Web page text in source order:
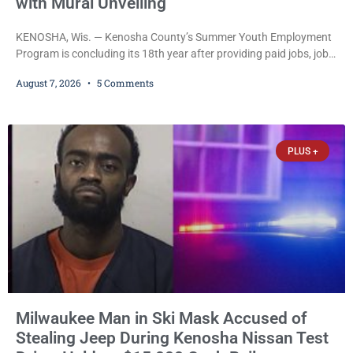
KENOSHA, Wis. — Kenosha County’s Summer Youth Employment
Program is concluding its 18th year after providing paid jobs, job
young people throughout the community. The program
participants, their families, and community partners at the
unveiling
August 7, 2026 5 Comments
PLUS +
Milwaukee Man in Ski Mask Accused of
Stealing Jeep During Kenosha Nissan Test